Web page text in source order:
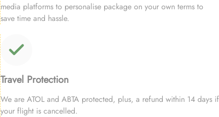
media platforms to personalise package on your own terms to
save time and hassle.
Travel Protection
We are ATOL and ABTA protected, plus, a refund within 14 days if
your flight is cancelled.